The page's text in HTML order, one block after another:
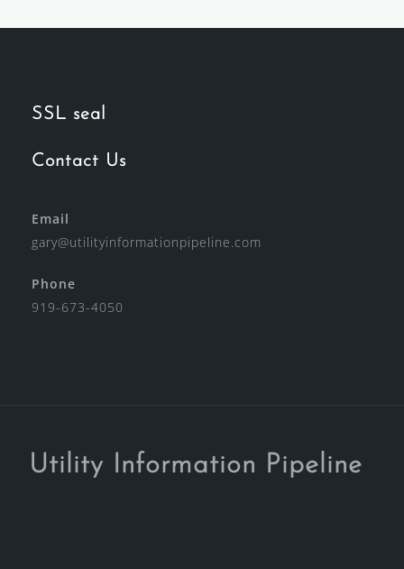
SSL seal
Contact Us
Email
gary@utilityinformationpipeline.com
Phone
919-673-4050
Utility Information Pipeline